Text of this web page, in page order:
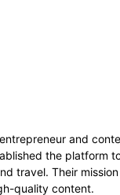
and
the platform
travel. Their
quality content.